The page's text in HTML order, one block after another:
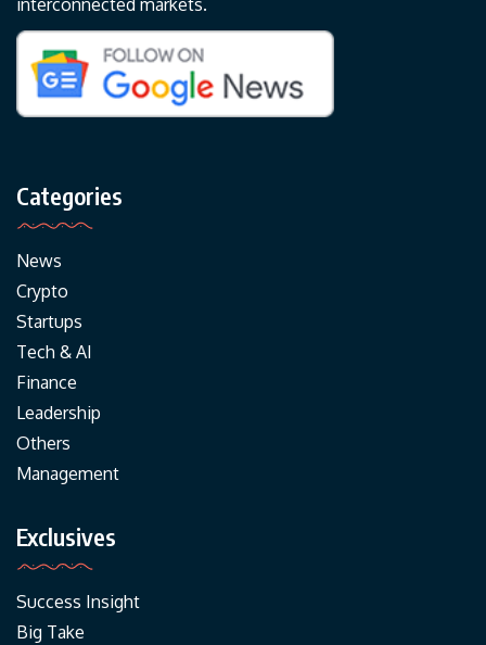
Categories
News
Crypto
Startups
Tech & AI
Finance
Leadership
Others
Management
Exclusives
Success Insight
Big Take